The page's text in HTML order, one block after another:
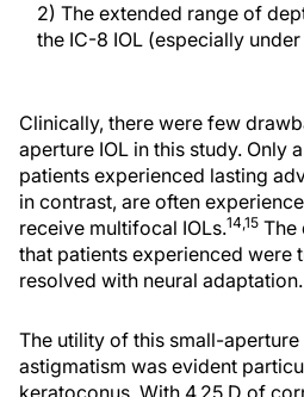
2) The extended range of
the IC-8 IOL (especially
Clinically, there were few
aperture IOL in this study. Only
patients experienced lasting
in contrast, are often
receive multifocal IOLs.14,15 The
that patients experienced were
resolved with neural adaptation.
The utility of this small-
astigmatism was evident